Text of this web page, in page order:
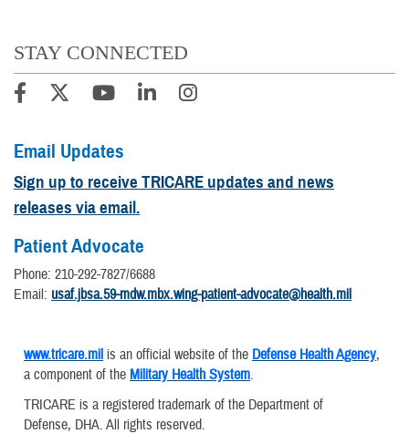
STAY CONNECTED
Email Updates
Sign up to receive TRICARE updates and news
releases via email.
Patient Advocate
Phone: 210-292-7827/6688
Email: usaf.jbsa.59-mdw.mbx.wing-patient-advocate@health.mil
www.tricare.mil is an official website of the Defense Health Agency,
a component of the Military Health System.
TRICARE is a registered trademark of the Department of
Defense, DHA. All rights reserved.